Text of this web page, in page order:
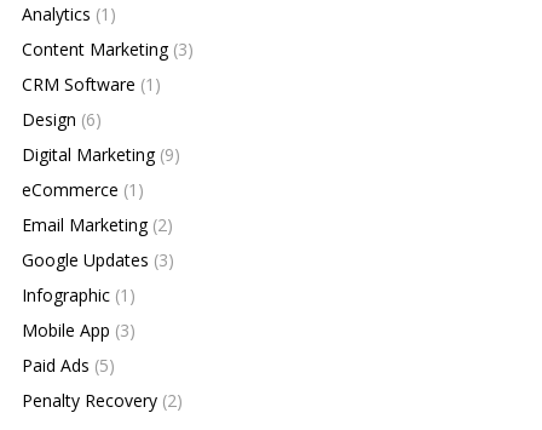
Analytics (1)
Content Marketing(3)
CRM Software (1)
Design (6)
Digital Marketing(9)
eCommerce (1)
Email Marketing(2)
Google Updates (3)
Infographic(1)
Mobile App (3)
Paid Ads (5)
Penalty Recovery(2)